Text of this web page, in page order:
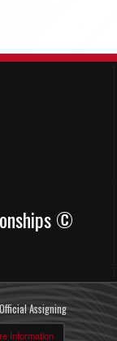
©
Assigning
Information